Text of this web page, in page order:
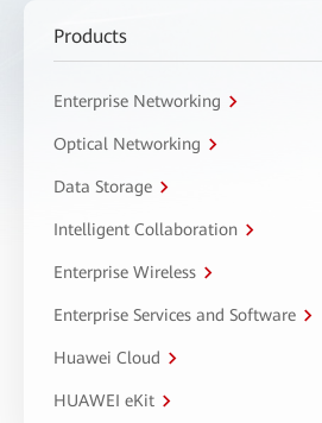
Products
Enterprise Networking
Optical Networking
Data Storage
Intelligent Collaboration
Enterprise Wireless
Enterprise Services and Software
Huawei Cloud
HUAWEI eKit